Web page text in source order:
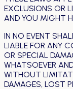
EXCLUSIONS OR
AND YOU MIGHT
IN NO EVENT
LIABLE FOR ANY
OR SPECIAL
WHATSOEVER
WITHOUT
DAMAGES, LOST